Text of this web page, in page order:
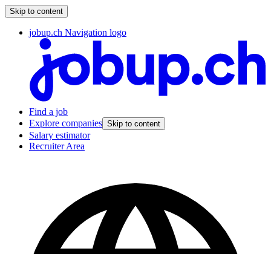
Skip to content
jobup.ch Navigation logo
Find a job
Explore companies Skip to content
Salary estimator
Recruiter Area